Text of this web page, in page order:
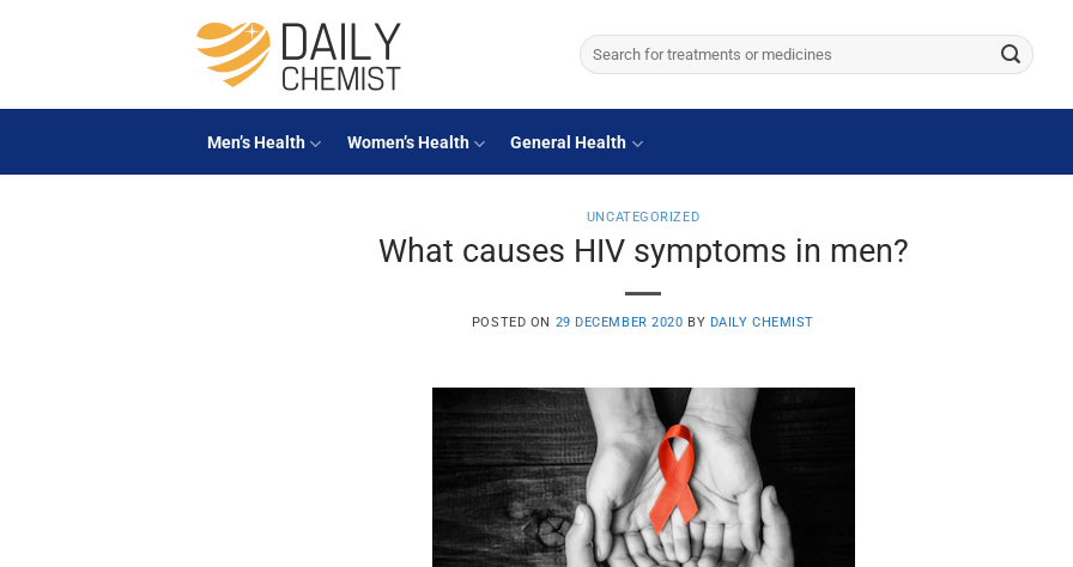
Search
for:
Men’s Health Women’s Health General Health
UNCATEGORIZED
What causes HIV symptoms in men?
POSTED ON 29 DECEMBER 2020 BY DAILY CHEMIST